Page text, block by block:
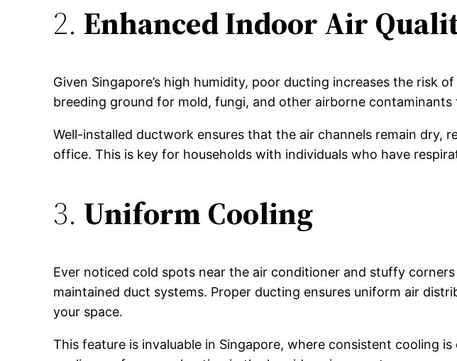
2. Enhanced Indoor Air
Given Singapore’s high humidity, poor ducting increases the risk
breeding ground for mold, fungi, and other airborne
Well-installed ductwork ensures that the air channels remain
office. This is key for households with individuals who have
3. Uniform Cooling
Ever noticed cold spots near the air conditioner and stuffy
maintained duct systems. Proper ducting ensures uniform air
your space.
This feature is invaluable in Singapore, where consistent cooling